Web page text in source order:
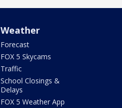
Weather
Forecast
FOX 5 Skycams
Traffic
School Closings &
Delays
FOX 5 Weather App